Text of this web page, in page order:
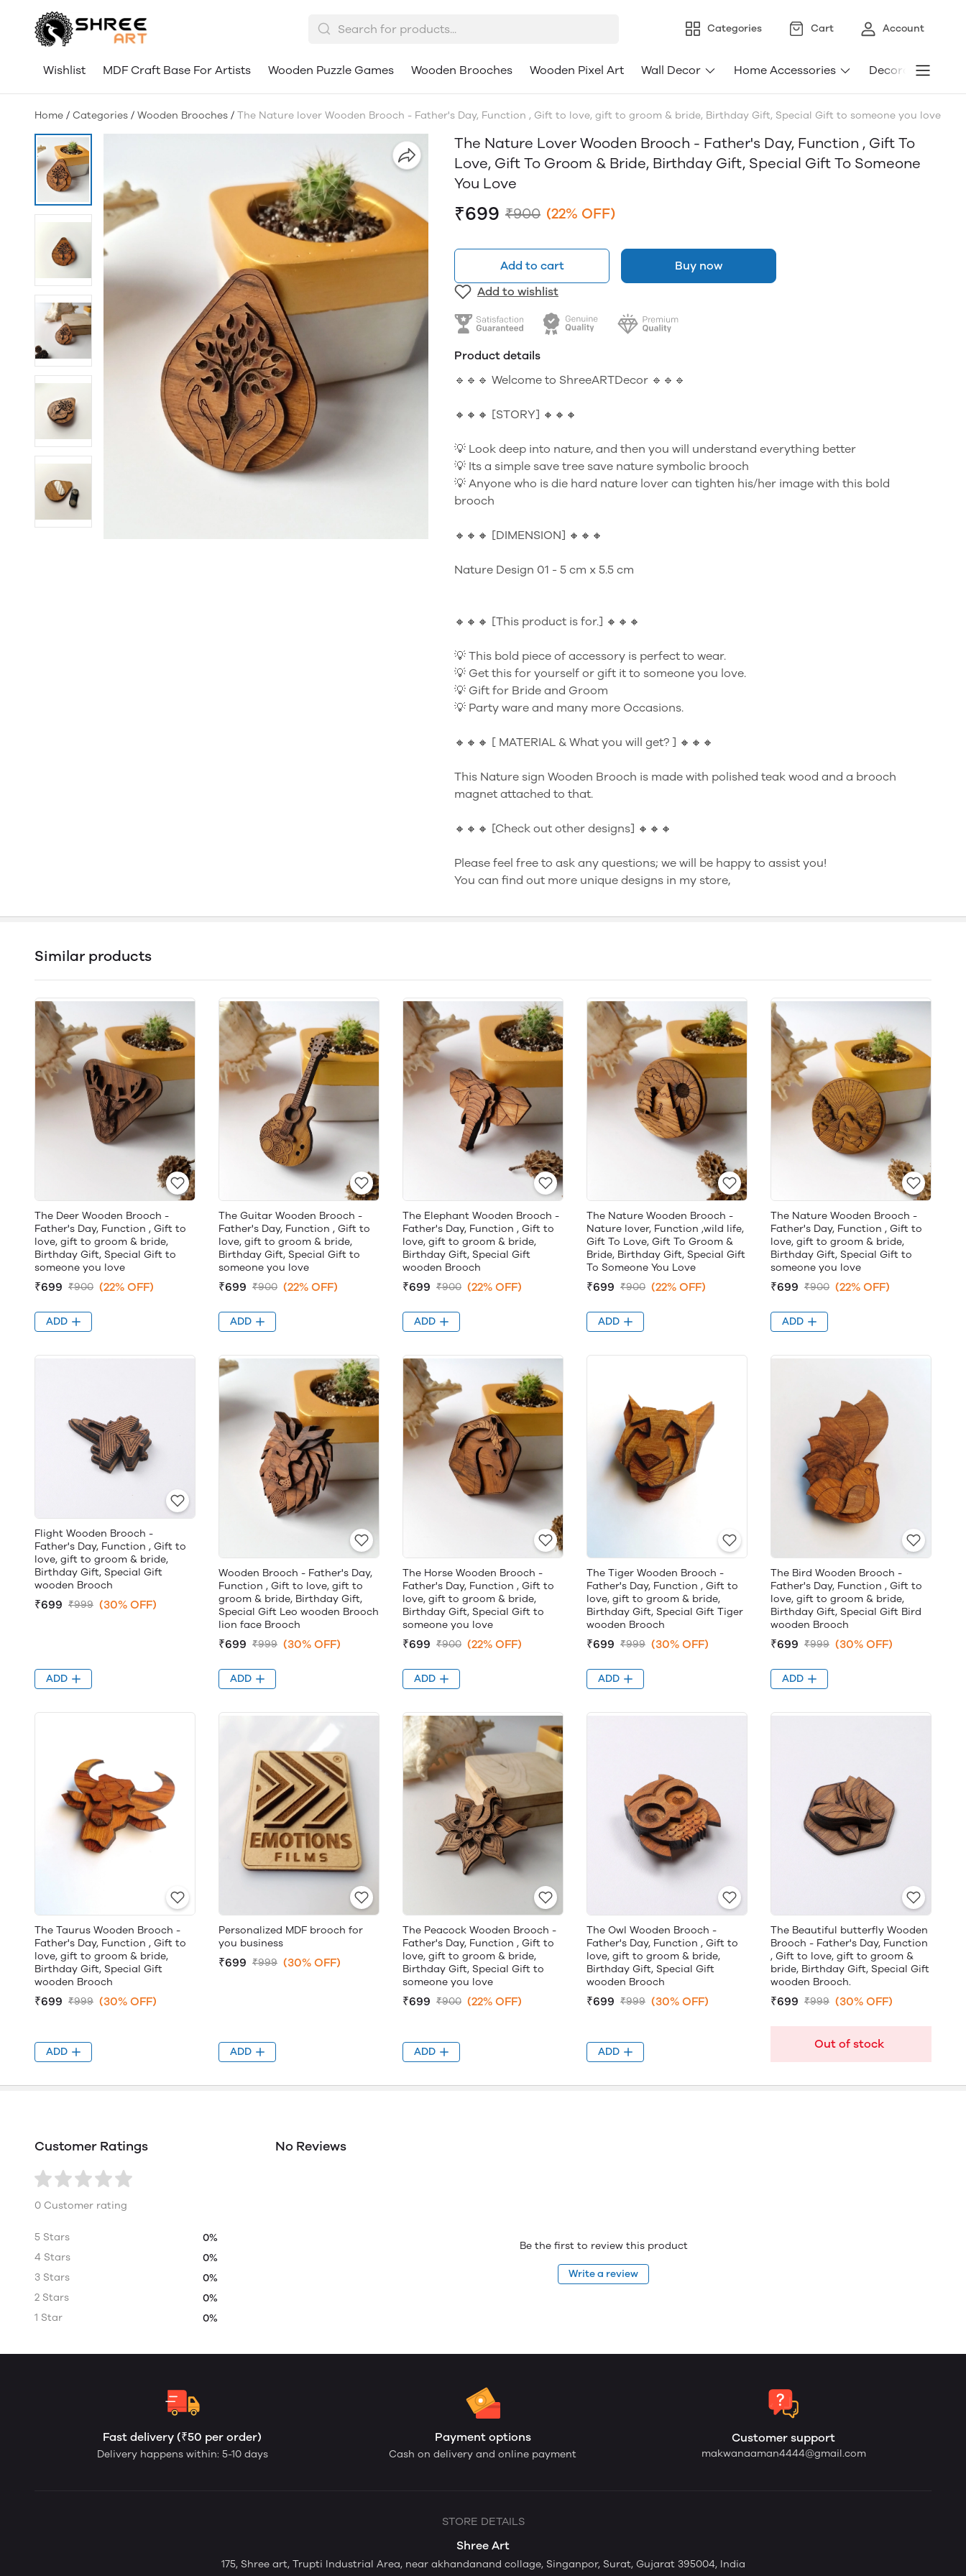
Categories Cart Account
Wishlist MDF Craft Base For Artists Wooden Puzzle Games Wooden Brooches Wooden Pixel Art Wall Decor Home Accessories Decorative Lights
Home / Categories / Wooden Brooches / The Nature lover Wooden Brooch - Father's Day, Function , Gift to love, gift to groom & bride, Birthday Gift, Special Gift to someone you love
The Nature Lover Wooden Brooch - Father's Day, Function , Gift To
Love, Gift To Groom & Bride, Birthday Gift, Special Gift To Someone
You Love
₹699 ₹900 (22% OFF)
Add to cart
Buy now
Add to wishlist
Product details
🔹🔹🔹 Welcome to ShreeARTDecor 🔹🔹🔹
🔸🔸🔸 [STORY] 🔸🔸🔸
💡 Look deep into nature, and then you will understand everything better
💡 Its a simple save tree save nature symbolic brooch
💡 Anyone who is die hard nature lover can tighten his/her image with this bold
brooch
🔸🔸🔸 [DIMENSION] 🔸🔸🔸
Nature Design 01 - 5 cm x 5.5 cm
🔸🔸🔸 [This product is for.] 🔸🔸🔸
💡 This bold piece of accessory is perfect to wear.
💡 Get this for yourself or gift it to someone you love.
💡 Gift for Bride and Groom
💡 Party ware and many more Occasions.
🔸🔸🔸 [ MATERIAL & What you will get? ] 🔸🔸🔸
This Nature sign Wooden Brooch is made with polished teak wood and a brooch
magnet attached to that.
🔸🔸🔸 [Check out other designs] 🔸🔸🔸
Please feel free to ask any questions; we will be happy to assist you!
You can find out more unique designs in my store,
Similar products
The Deer Wooden Brooch -
Father's Day, Function , Gift to
love, gift to groom & bride,
Birthday Gift, Special Gift to
someone you love
₹699 ₹900 (22% OFF)
ADD
The Guitar Wooden Brooch -
Father's Day, Function , Gift to
love, gift to groom & bride,
Birthday Gift, Special Gift to
someone you love
₹699 ₹900 (22% OFF)
ADD
The Elephant Wooden Brooch -
Father's Day, Function , Gift to
love, gift to groom & bride,
Birthday Gift, Special Gift
wooden Brooch
₹699 ₹900 (22% OFF)
ADD
The Nature Wooden Brooch -
Nature lover, Function ,wild life,
Gift To Love, Gift To Groom &
Bride, Birthday Gift, Special Gift
To Someone You Love
₹699 ₹900 (22% OFF)
ADD
The Nature Wooden Brooch -
Father's Day, Function , Gift to
love, gift to groom & bride,
Birthday Gift, Special Gift to
someone you love
₹699 ₹900 (22% OFF)
ADD
Flight Wooden Brooch -
Father's Day, Function , Gift to
love, gift to groom & bride,
Birthday Gift, Special Gift
wooden Brooch
₹699 ₹999 (30% OFF)
ADD
Wooden Brooch - Father's Day,
Function , Gift to love, gift to
groom & bride, Birthday Gift,
Special Gift Leo wooden Brooch
lion face Brooch
₹699 ₹999 (30% OFF)
ADD
The Horse Wooden Brooch -
Father's Day, Function , Gift to
love, gift to groom & bride,
Birthday Gift, Special Gift to
someone you love
₹699 ₹900 (22% OFF)
ADD
The Tiger Wooden Brooch -
Father's Day, Function , Gift to
love, gift to groom & bride,
Birthday Gift, Special Gift Tiger
wooden Brooch
₹699 ₹999 (30% OFF)
ADD
The Bird Wooden Brooch -
Father's Day, Function , Gift to
love, gift to groom & bride,
Birthday Gift, Special Gift Bird
wooden Brooch
₹699 ₹999 (30% OFF)
ADD
The Taurus Wooden Brooch -
Father's Day, Function , Gift to
love, gift to groom & bride,
Birthday Gift, Special Gift
wooden Brooch
₹699 ₹999 (30% OFF)
ADD
Personalized MDF brooch for
you business
₹699 ₹999 (30% OFF)
ADD
The Peacock Wooden Brooch -
Father's Day, Function , Gift to
love, gift to groom & bride,
Birthday Gift, Special Gift to
someone you love
₹699 ₹900 (22% OFF)
ADD
The Owl Wooden Brooch -
Father's Day, Function , Gift to
love, gift to groom & bride,
Birthday Gift, Special Gift
wooden Brooch
₹699 ₹999 (30% OFF)
ADD
The Beautiful butterfly Wooden
Brooch - Father's Day, Function
, Gift to love, gift to groom &
bride, Birthday Gift, Special Gift
wooden Brooch.
₹699 ₹999 (30% OFF)
Out of stock
Customer Ratings
0 Customer rating
5 Stars
0%
4 Stars
0%
3 Stars
0%
2 Stars
0%
1 Star
0%
No Reviews
Be the first to review this product
Write a review
Fast delivery (₹50 per order)
Delivery happens within: 5-10 days
Payment options
Cash on delivery and online payment
Customer support
makwanaaman4444@gmail.com
STORE DETAILS
Shree Art
175, Shree art, Trupti Industrial Area, near akhandanand collage, Singanpor, Surat, Gujarat 395004, India